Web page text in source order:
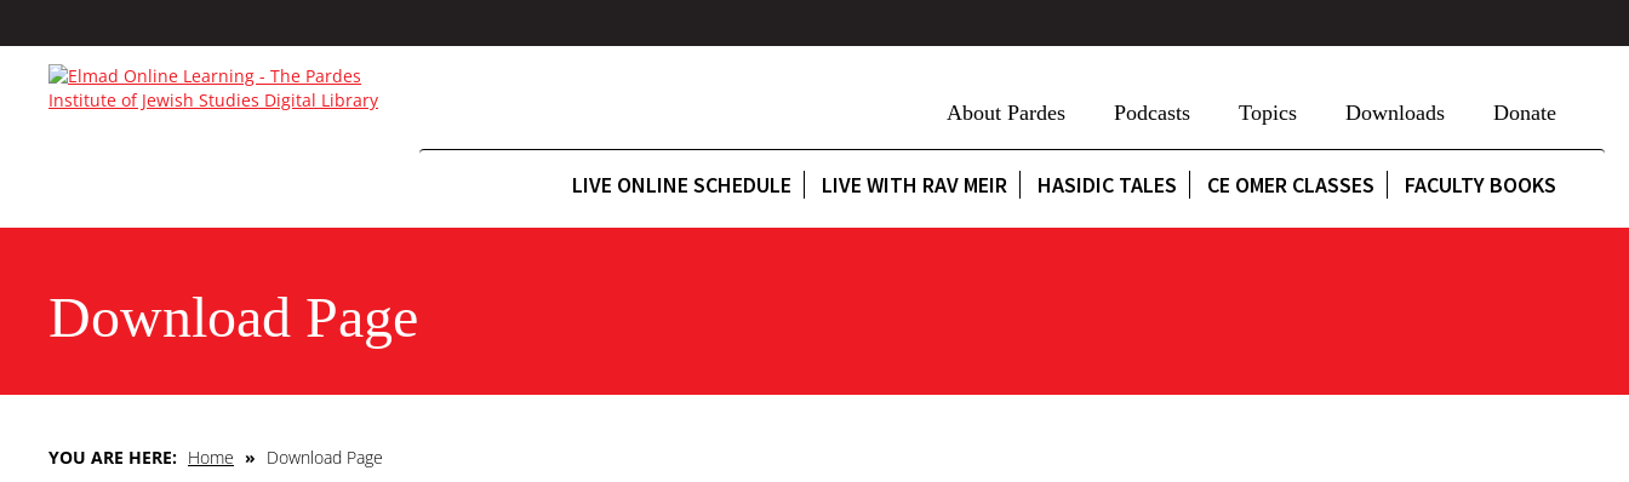
About Pardes Podcasts Topics Downloads Donate
LIVE ONLINE SCHEDULE LIVE WITH RAV MEIR HASIDIC TALES CE OMER CLASSES FACULTY BOOKS
Download Page
YOU ARE HERE: Home » Download Page